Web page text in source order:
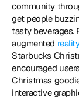
community
get people
tasty beverages.
augmented
Starbucks
encouraged
Christmas
interactive